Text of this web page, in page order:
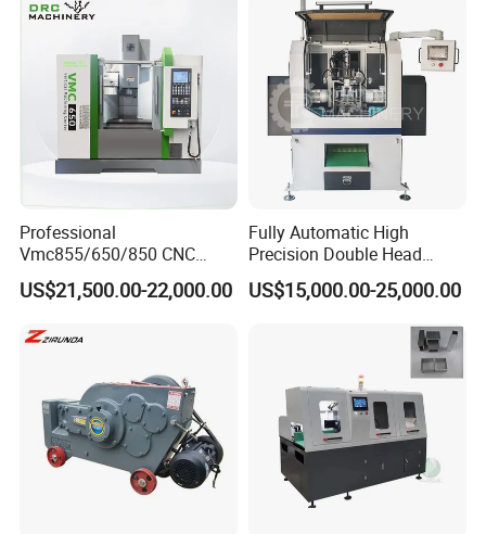
Professional
Vmc855/650/850 CNC
Machining Center - 5 Axis
Vertical Milling System
US$21,500.00-22,000.00
Fully Automatic High
Precision Double Head
Short Material Hydraulic
Chamfering Machine
US$15,000.00-25,000.00